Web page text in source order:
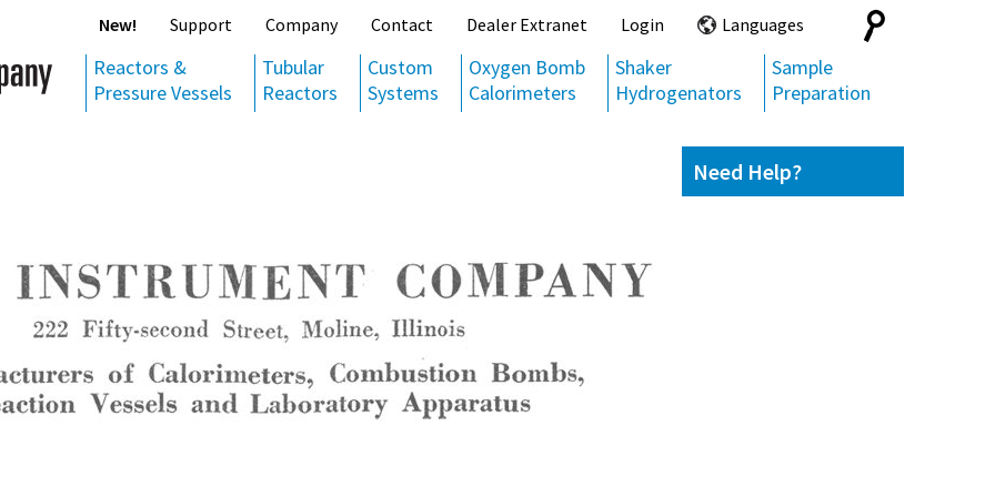
New! Support Company Contact Dealer Extranet Login Languages
Search
for:
Reactors &
Pressure Vessels
Tubular
Reactors
Custom
Systems
Oxygen Bomb
Calorimeters
Shaker
Hydrogenators
Sample
Preparation
Need Help?